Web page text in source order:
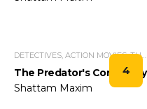
4
DETECTIVES, ACTION MOVIES, THRILLERS.
The Predator's Constancy
Shattam Maxim